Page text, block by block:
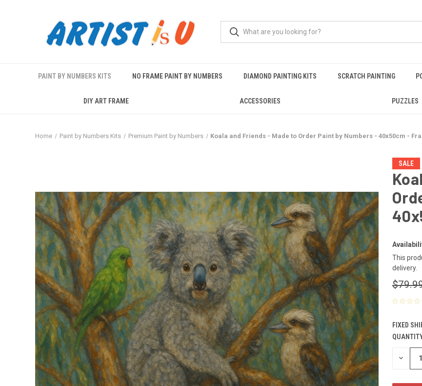
PAINT BY NUMBERS KITS NO FRAME PAINT BY NUMBERS DIAMOND PAINTING KITS SCRATCH PAINTING
DIY ART FRAME ACCESSORIES PUZZLES
Home Paint by Numbers Kits Premium Paint by Numbers Koala and Friends - Made to Order Paint by Numbers - 40x50cm -
SALE
This
delivery.
FIXED
CURRENT
STOCK: